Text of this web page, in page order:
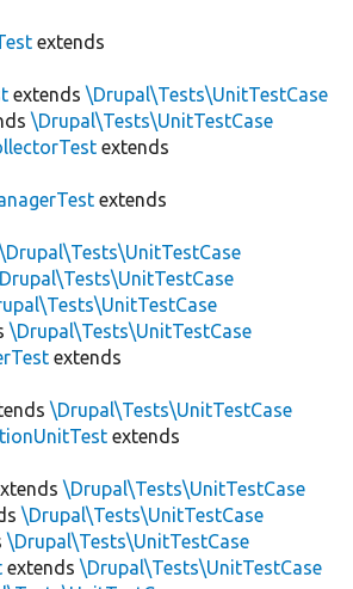
extends
extends\Drupal\Tests\UnitTestCase
\Drupal\Tests\UnitTestCase
extends
extends
\Drupal\Tests\UnitTestCase
\Drupal\Tests\UnitTestCase
extends
\Drupal\Tests\UnitTestCase
extends
\Drupal\Tests\UnitTestCase
\Drupal\Tests\UnitTestCase
\Drupal\Tests\UnitTestCase
extends\Drupal\Tests\UnitTestCase